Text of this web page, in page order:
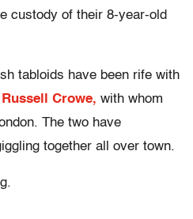
custody of their 8-year-old
tabloids have been rife with
Russell Crowe, with whom
The two have
together all over town.